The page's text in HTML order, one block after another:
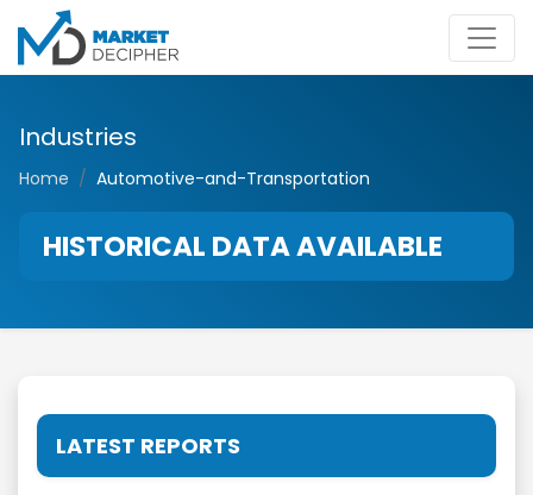
Industries
Home Automotive-and-Transportation
HISTORICAL DATA AVAILABLE
LATEST REPORTS